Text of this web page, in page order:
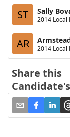
ST Sally
2014 Local
AR 2014 Local
Share this